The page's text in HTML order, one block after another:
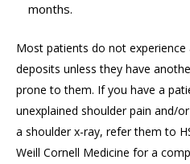
months.
Most patients do not
deposits unless they have
prone to them. If you have a
unexplained shoulder pain and/
a shoulderx-ray, refer them to
Weill Cornell Medicine for a